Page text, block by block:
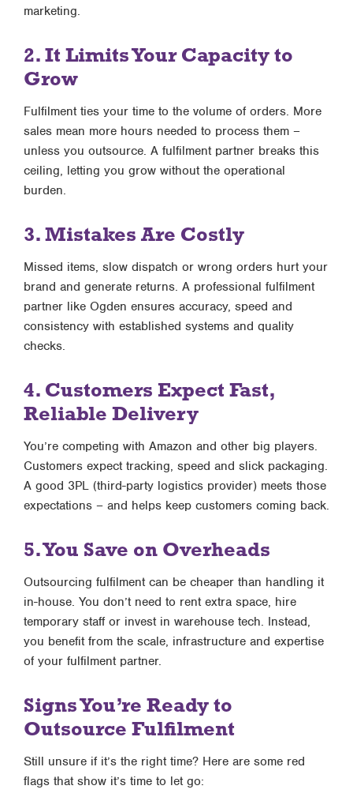
marketing.
2. It Limits Your Capacity to
Grow
Fulfilment ties your time to the volume of orders. More
sales mean more hours needed to process them –
unless you outsource. A fulfilment partner breaks this
ceiling, letting you grow without the operational
burden.
3. Mistakes Are Costly
Missed items, slow dispatch or wrong orders hurt your
brand and generate returns. A professional fulfilment
partner like Ogden ensures accuracy, speed and
consistency with established systems and quality
checks.
4. Customers Expect Fast,
Reliable Delivery
You’re competing with Amazon and other big players.
Customers expect tracking, speed and slick packaging.
A good 3PL (third-party logistics provider) meets those
expectations – and helps keep customers coming back.
5. You Save on Overheads
Outsourcing fulfilment can be cheaper than handling it
in-house. You don’t need to rent extra space, hire
temporary staff or invest in warehouse tech. Instead,
you benefit from the scale, infrastructure and expertise
of your fulfilment partner.
Signs You’re Ready to
Outsource Fulfilment
Still unsure if it’s the right time? Here are some red
flags that show it’s time to let go: